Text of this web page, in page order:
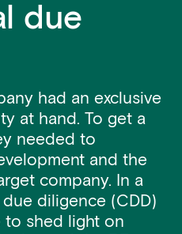
due
had an exclusive
at hand. To get a
needed to
and the
company. In a
diligence (CDD)
to shed light on